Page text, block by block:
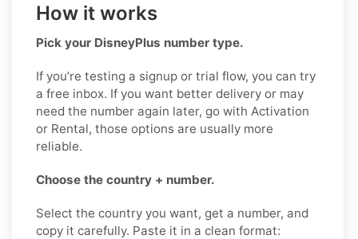
How it works
Pick your DisneyPlus number type.
If you’re testing a signup or trial flow, you can try
a free inbox. If you want better delivery or may
need the number again later, go with Activation
or Rental, those options are usually more
reliable.
Choose the country + number.
Select the country you want, get a number, and
copy it carefully. Paste it in a clean format: